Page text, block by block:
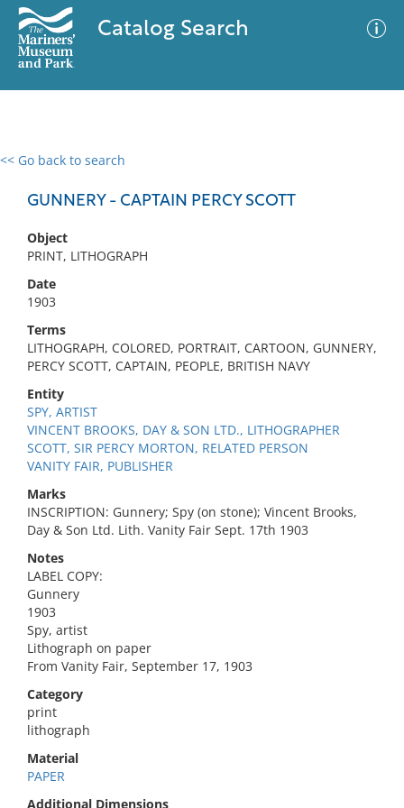
Catalog Search
<< Go back to search
GUNNERY - CAPTAIN PERCY SCOTT
Object
PRINT, LITHOGRAPH
Date
1903
Terms
LITHOGRAPH, COLORED, PORTRAIT, CARTOON, GUNNERY,
PERCY SCOTT, CAPTAIN, PEOPLE, BRITISH NAVY
Entity
SPY, ARTIST
VINCENT BROOKS, DAY & SON LTD., LITHOGRAPHER
SCOTT, SIR PERCY MORTON, RELATED PERSON
VANITY FAIR, PUBLISHER
Marks
INSCRIPTION: Gunnery; Spy (on stone); Vincent Brooks,
Day & Son Ltd. Lith. Vanity Fair Sept. 17th 1903
Notes
LABEL COPY:
Gunnery
1903
Spy, artist
Lithograph on paper
From Vanity Fair, September 17, 1903
Category
print
lithograph
Material
PAPER
Additional Dimensions
0 results